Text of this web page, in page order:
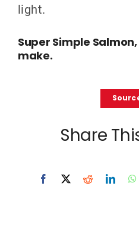
light.
Super Simple
make.
Share